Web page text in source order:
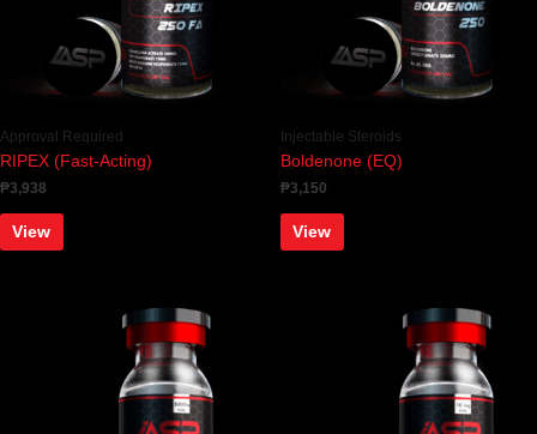
Approval Required
RIPEX (Fast-Acting)
₱3,938
View
Injectable Steroids
Boldenone (EQ)
₱3,150
View